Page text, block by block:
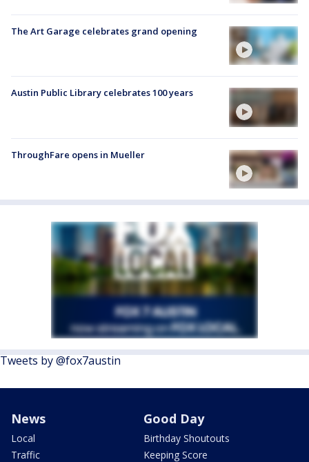
The Art Garage celebrates grand opening
Austin Public Library celebrates 100 years
ThroughFare opens in Mueller
Tweets by @fox7austin
News
Local
Traffic
Good Day
Birthday Shoutouts
Keeping Score